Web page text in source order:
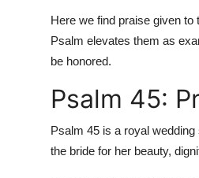
Here we find praise given
Psalm elevates them as
be honored.
Psalm 45:
Psalm 45 is a royal
the bride for her beauty,